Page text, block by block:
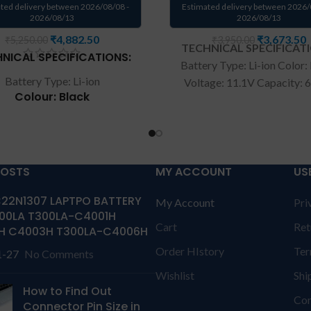
delivery between 2026/08/08 -
2026/08/13
₹4,882.50
SPECIFICATIONS:
Battery Type: Li-ion
Colour: Black
P/N: 0VJF0X
451-BBGR HXFHF
VT26R XNY66
with: Dell Venue 11
Venue 11 Pro 7139
Series
7130/ HXFHF Online. We
high-quality laptop batteries
Estimated delivery between
2026/08/13
₹3,673.50
TECHNICAL
Battery Type: Li-ion Color:
Voltage: 11.1V Capacity:
Warranty: 6 months
CONDITIONS:
replacement customer
by their own cost
In
product stop working will
Warranty will
LAPTPO BATTERY
T300LA-C4001H
C4003H T300LA-C4006H
27 No Comments
How to Find Out
Connector Pin Size in
MY ACCOUNT
My Account
Cart
Order HIstory
Wishlist